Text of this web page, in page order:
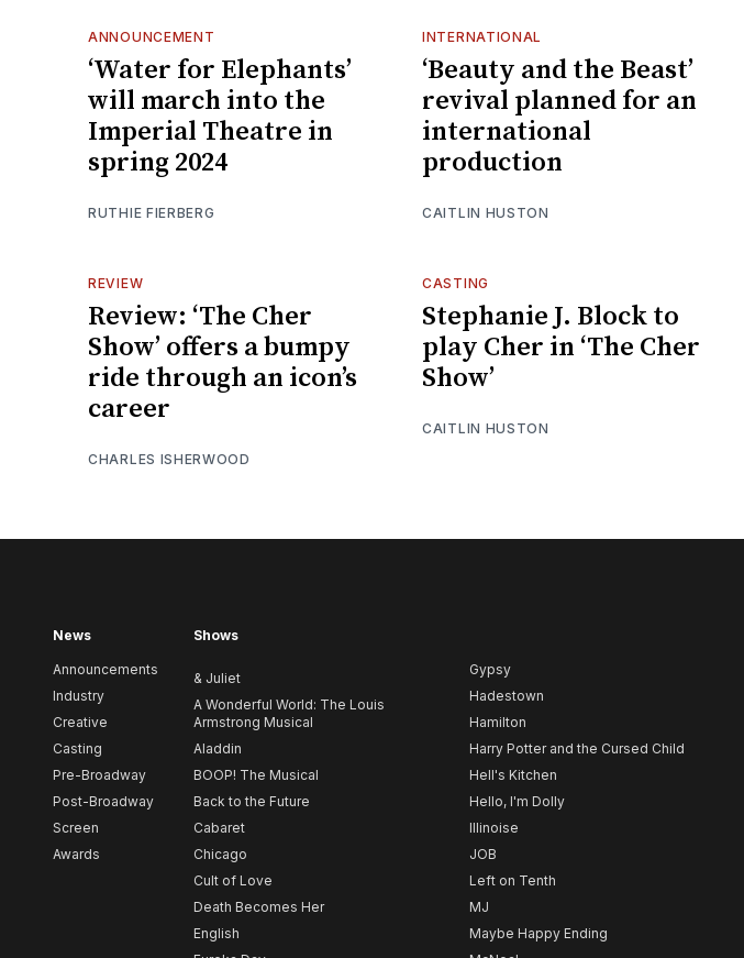
ANNOUNCEMENT
‘Water for Elephants’
will march into the
Imperial Theatre in
spring 2024
RUTHIE FIERBERG
INTERNATIONAL
‘Beauty and the Beast’
revival planned for an
international
production
CAITLIN HUSTON
REVIEW
Review: ‘The Cher
Show’ offers a bumpy
ride through an icon’s
career
CHARLES ISHERWOOD
CASTING
Stephanie J. Block to
play Cher in ‘The Cher
Show’
CAITLIN HUSTON
News
Announcements
Industry
Creative
Casting
Pre-Broadway
Post-Broadway
Screen
Awards
Shows
& Juliet
A Wonderful World: The Louis
Armstrong Musical
Aladdin
BOOP! The Musical
Back to the Future
Cabaret
Chicago
Cult of Love
Death Becomes Her
English
Gypsy
Hadestown
Hamilton
Harry Potter and the Cursed Child
Hell's Kitchen
Hello, I'm Dolly
Illinoise
JOB
Left on Tenth
MJ
Maybe Happy Ending